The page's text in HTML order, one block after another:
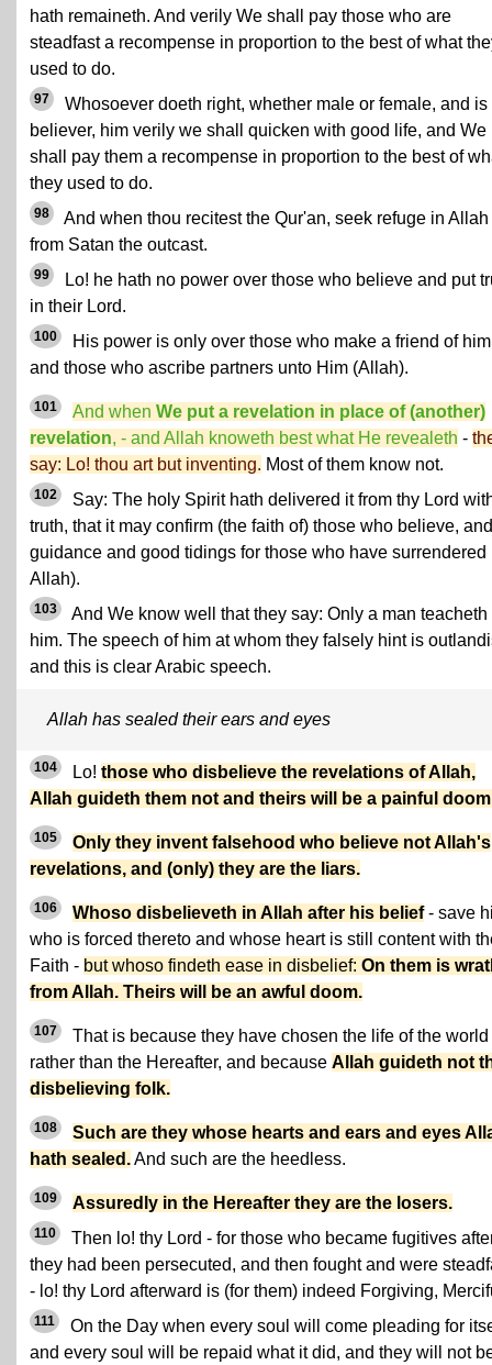
hath remaineth. And verily We shall pay those who are
steadfast a recompense in proportion to the best of what
used to do.
97
Whosoever doeth right, whether male or female, and is
believer, him verily we shall quicken with good life, and We
shall pay them a recompense in proportion to the best of
they used to do.
98
And when thou recitest the Qur'an, seek refuge in Allah
from Satan the outcast.
99
Lo! he hath no power over those who believe and put
in their Lord.
100
His power is only over those who make a friend of
and those who ascribe partners unto Him (Allah).
101 And when We put a revelation in place of (another)
revelation, - and Allah knoweth best what He revealeth -
say: Lo! thou art but inventing. Most of them know not.
102
Say: The holy Spirit hath delivered it from thy Lord
truth, that it may confirm (the faith of) those who believe,
guidance and good tidings for those who have surrendered
Allah).
103
And We know well that they say: Only a man teacheth
him. The speech of him at whom they falsely hint is
and this is clear Arabic speech.
Allah has sealed their ears and eyes
104 Lo! those who disbelieve the revelations of Allah,
Allah guideth them not and theirs will be a painful
105
Only they invent falsehood who believe not Allah's
revelations, and (only) they are the liars.
106 Whoso disbelieveth in Allah after his belief- save
who is forced thereto and whose heart is still content with
Faith - but whoso findeth ease in disbelief: On them is
from Allah. Theirs will be an awful doom.
107
That is because they have chosen the life of the world
rather than the Hereafter, and because Allah guideth not
disbelieving folk.
108
Such are they whose hearts and ears and eyes
hath sealed.And such are the heedless.
109 Assuredly in the Hereafter they are the losers.
110
Then lo! thy Lord - for those who became fugitives
they had been persecuted, and then fought and were
- lo! thy Lord afterward is (for them) indeed Forgiving,
111
On the Day when every soul will come pleading for
and every soul will be repaid what it did, and they will not